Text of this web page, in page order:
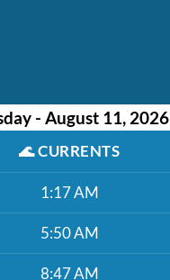
- August 11, 2026
🌊CURRENTS
1:17 AM
5:50 AM
8:47 AM